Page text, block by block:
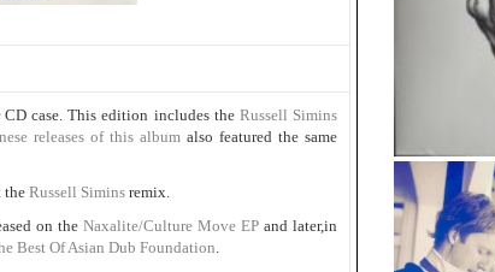
case. This edition includes the Russell Simins
releases of this albumalso featured the same
the Russell Simins remix.
on theNaxalite/Culture Move EPand later,in
Best Of Asian Dub Foundation.